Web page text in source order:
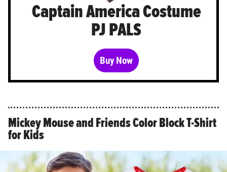
Captain America Costume
PJ PALS
Buy Now
Mickey Mouse and Friends Color Block T-Shirt
for Kids